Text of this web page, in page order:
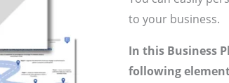
to your business.
In this Business
following